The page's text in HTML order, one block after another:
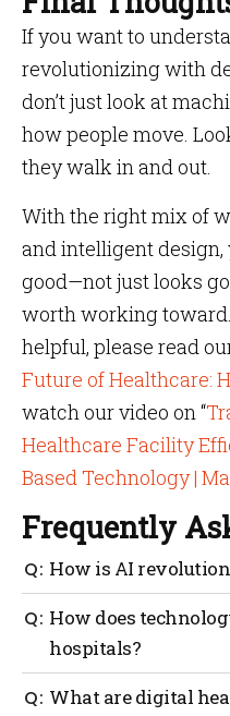
If you want to
revolutionizing with
don’t just look at
how people move.
they walk in and out.
With the right mix of
and intelligent design,
good—not just looks
worth working
helpful, please read
Future of Healthcare:
watch our video on “
Healthcare Facility
Based Technology |
Frequently
How is AI
AI is helping hospitals
delays, improving
resources better. It’s a
How does
hospitals?
Technology enhances
What are digital